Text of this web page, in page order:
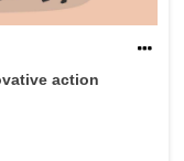
action